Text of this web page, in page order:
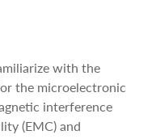
with the
the microelectronic
interference
(EMC) and